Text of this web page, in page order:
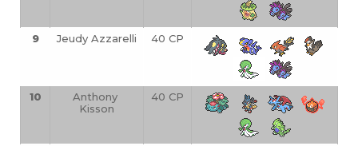
9 Jeudy Azzarelli 40 CP
10
Anthony
Kisson
40 CP